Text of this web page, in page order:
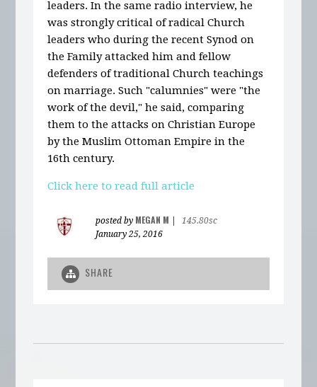
leaders. In the same radio interview, he
was strongly critical of radical Church
leaders who during the recent Synod on
the Family attacked him and fellow
defenders of traditional Church teachings
on marriage. Such "calumnies" were "the
work of the devil," he said, comparing
them to the attacks on Christian Europe
by the Muslim Ottoman Empire in the
16th century.
Click here to read full article
posted by MEGAN M
145.80sc
January 25, 2016
SHARE